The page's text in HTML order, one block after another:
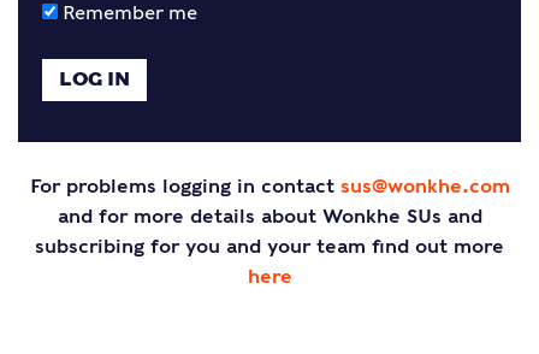
Remember me
For problems logging in contact sus@wonkhe.com
and for more details about Wonkhe SUs and
subscribing for you and your team find out more
here